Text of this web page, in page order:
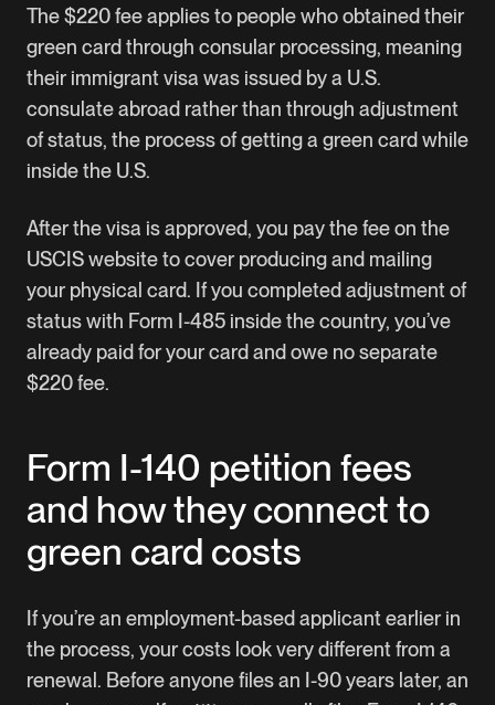
The $220 fee applies to people who obtained their
green card through consular processing, meaning
their immigrant visa was issued by a U.S.
consulate abroad rather than through adjustment
of status, the process of getting a green card while
inside the U.S.
After the visa is approved, you pay the fee on the
USCIS websiteto cover producing and mailing
your physical card. If you completed adjustment of
status with Form I-485 inside the country, you’ve
already paid for your card and owe no separate
$220 fee.
Form I-140 petition fees
and how they connect to
green card costs
If you’re an employment-based applicant earlier in
the process, your costs look very different from a
renewal. Before anyone files an I-90 years later, an